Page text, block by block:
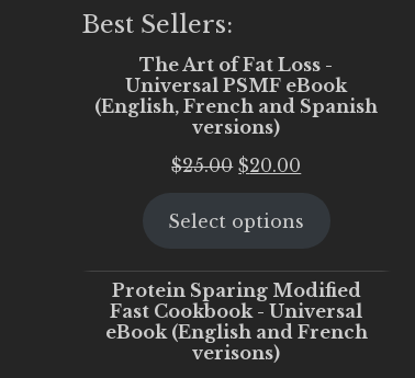
Best Sellers:
The Art of Fat Loss -
Universal PSMF eBook
(English, French and Spanish
versions)
$25.00 Original
was:
$20.00
is:
Select options
Protein Sparing Modified
Fast Cookbook - Universal
eBook (English and French
verisons)